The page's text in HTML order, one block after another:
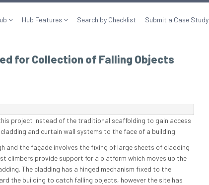
Hub Features Search by Checklist Submit a Case Study
for Collection of Falling Objects
project instead of the traditional scaffolding to gain access
and curtain wall systems to the face of a building.
and the façade involves the fixing of large sheets of cladding
climbers provide support for a platform which moves up the
The cladding has a hinged mechanism fixed to the
the building to catch falling objects, however the site has